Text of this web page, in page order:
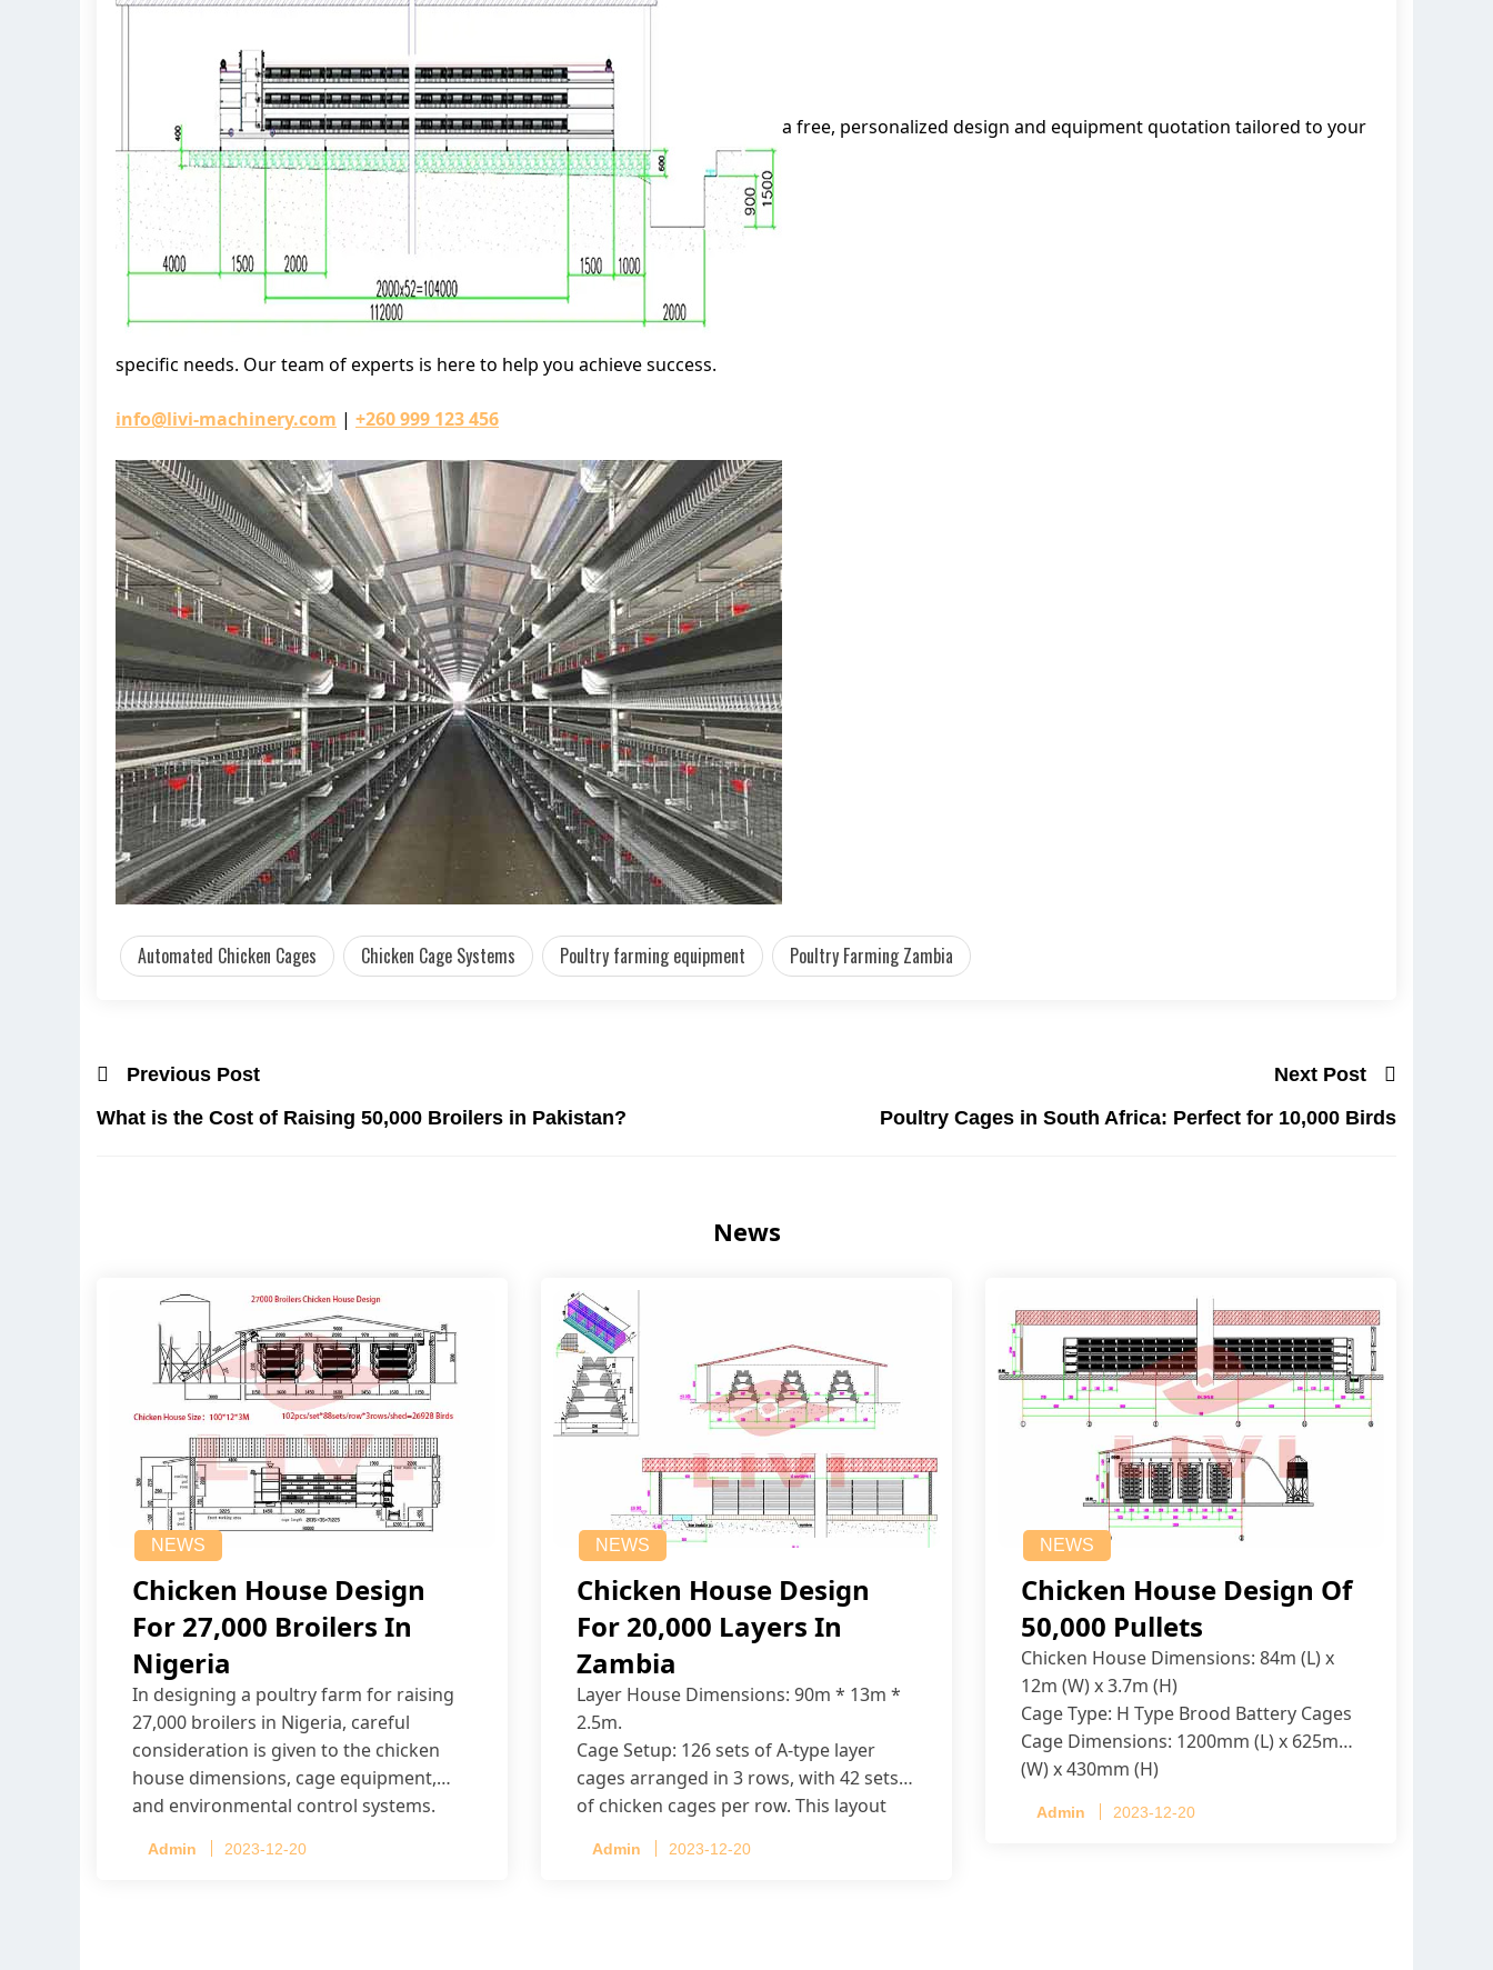
a free, personalized design and equipment quotation tailored to your
specific needs. Our team of experts is here to help you achieve success.
info@livi-machinery.com | +260 999 123 456
Automated Chicken Cages Chicken Cage Systems Poultry farming equipment Poultry Farming Zambia
Previous Post
What is the Cost of Raising 50,000 Broilers in Pakistan?
Next Post
Poultry Cages in South Africa: Perfect for 10,000 Birds
News
NEWS
Chicken House Design
For 27,000 Broilers In
Nigeria
In designing a poultry farm for raising
27,000 broilers in Nigeria, careful
consideration is given to the chicken
house dimensions, cage equipment,
and environmental control systems.
Admin 2023-12-20
NEWS
Chicken House Design
For 20,000 Layers In
Zambia
Layer House Dimensions: 90m * 13m *
2.5m.
Cage Setup: 126 sets of A-type layer
cages arranged in 3 rows, with 42 sets
of chicken cages per row. This layout
Admin 2023-12-20
NEWS
Chicken House Design Of
50,000 Pullets
Chicken House Dimensions: 84m (L) x
12m (W) x 3.7m (H)
Cage Type: H Type Brood Battery Cages
Cage Dimensions: 1200mm (L) x 625mm
(W) x 430mm (H)
4 tiers per cage
Admin 2023-12-20